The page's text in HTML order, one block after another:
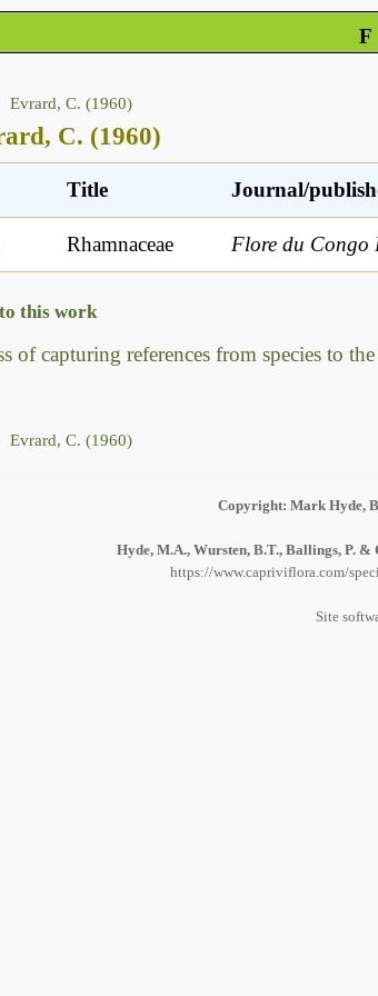
Evrard, C. (1960)
C. (1960)
Title Journal/
Rhamnaceae Flore du Congo
this work
of capturing references from species to
Evrard, C. (1960)
Copyright: Mark Hyde,
Hyde, M.A., Wursten, B.T., Ballings, P. &
https://www.capriviflora.com/
Site